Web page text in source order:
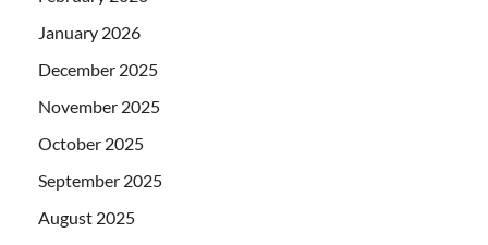
January 2026
December 2025
November 2025
October 2025
September 2025
August 2025